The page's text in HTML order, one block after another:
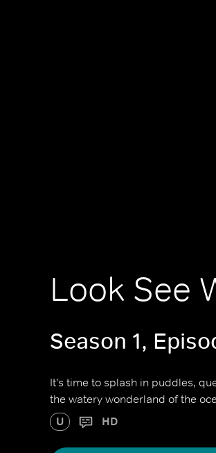
Look See
Season 1,
It's time to splash in puddles,
the watery wonderland of the
U HD